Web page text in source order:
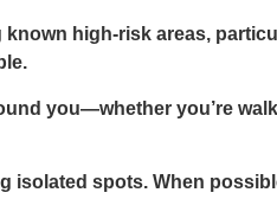
high-risk areas,
you—whether you’re
isolated spots. When